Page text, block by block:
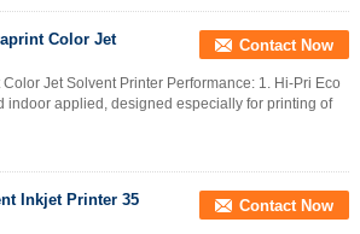
Color Jet
Contact Now
Jet Solvent Printer Performance: 1. Hi-Pri Eco
applied, designed especially for printing of
Inkjet Printer 35
Contact Now